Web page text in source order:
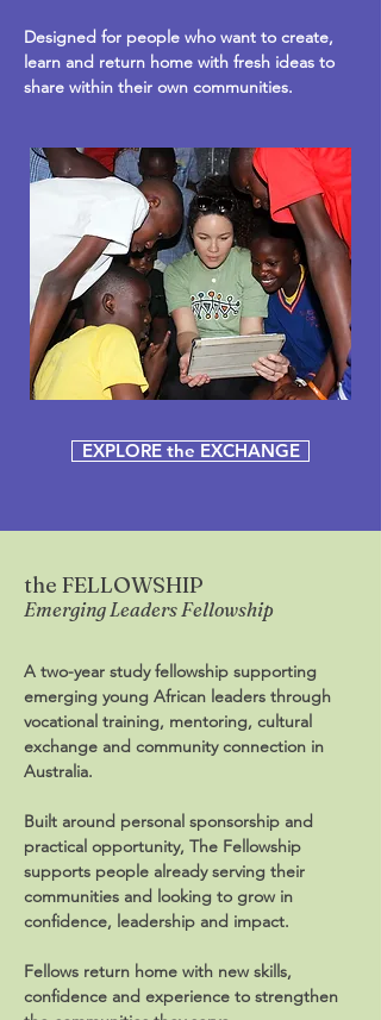
Designed for people who want to create,
learn and return home with fresh ideas to
share within their own communities.
EXPLORE the EXCHANGE
the FELLOWSHIP
Emerging Leaders Fellowship
A two-year study fellowship supporting
emerging young African leaders through
vocational training, mentoring, cultural
exchange and community connection in
Australia.
Built around personal sponsorship and
practical opportunity, The Fellowship
supports people already serving their
communities and looking to grow in
confidence, leadership and impact.
Fellows return home with new skills,
confidence and experience to strengthen